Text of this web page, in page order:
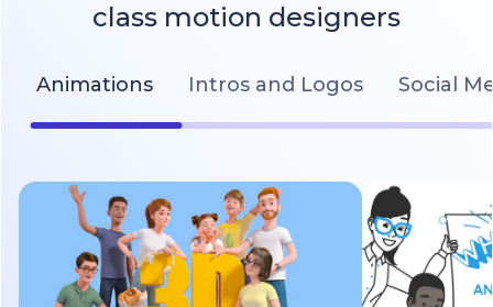
class motion designers
Animations Intros and Logos Social